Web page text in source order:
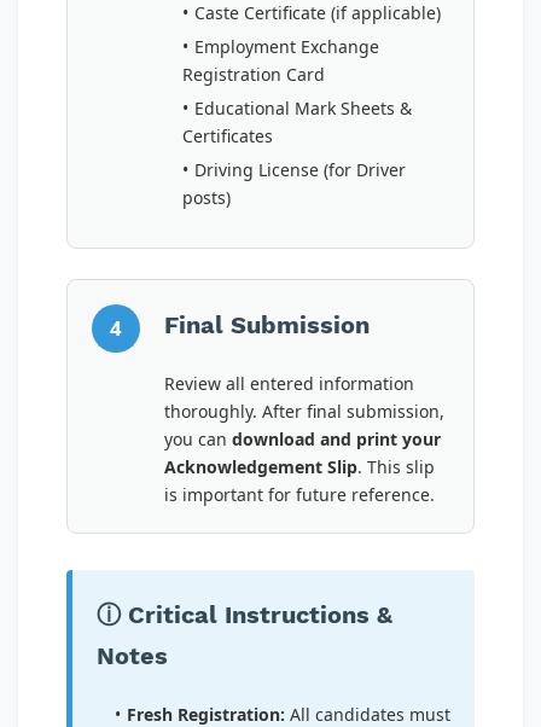
Caste Certificate (if applicable)
Employment Exchange
Registration Card
Educational Mark Sheets &
Certificates
Driving License (for Driver
posts)
4 Final Submission
Review all entered information
thoroughly. After final submission,
you can download and print your
Acknowledgement Slip. This slip
is important for future reference.
ⓘ Critical Instructions &
Notes
Fresh Registration: All candidates must